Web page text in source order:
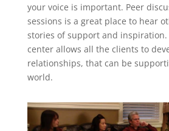
your voice is important. Peer
sessions is a great place to hear
stories of support and inspiration.
center allows all the clients to
relationships, that can be
world.